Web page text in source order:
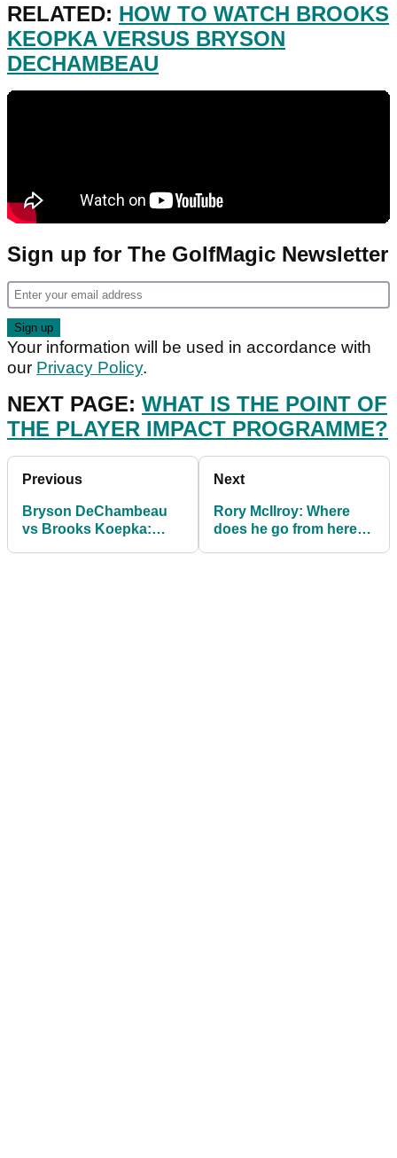
RELATED: HOW TO WATCH BROOKS
KEOPKA VERSUS BRYSON
DECHAMBEAU
Sign up for The GolfMagic Newsletter
Your information will be used in accordance with
our Privacy Policy.
NEXT PAGE: WHAT IS THE POINT OF
THE PLAYER IMPACT PROGRAMME?
Previous
Bryson DeChambeau
vs Brooks Koepka:
Next
Rory McIlroy: Where
does he go from here